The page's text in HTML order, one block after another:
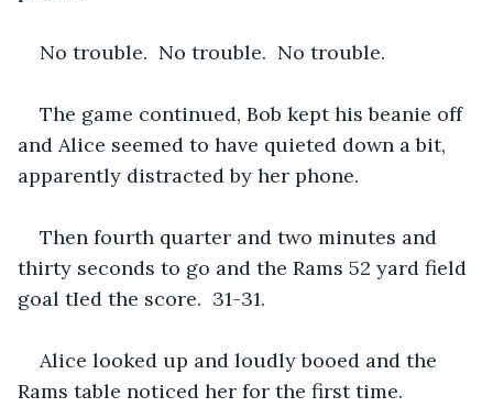
No trouble.  No trouble.  No trouble.
The game continued, Bob kept his beanie off
and Alice seemed to have quieted down a bit,
apparently distracted by her phone.
Then fourth quarter and two minutes and
thirty seconds to go and the Rams 52 yard field
goal tIed the score.  31-31.
Alice looked up and loudly booed and the
Rams table noticed her for the first time.